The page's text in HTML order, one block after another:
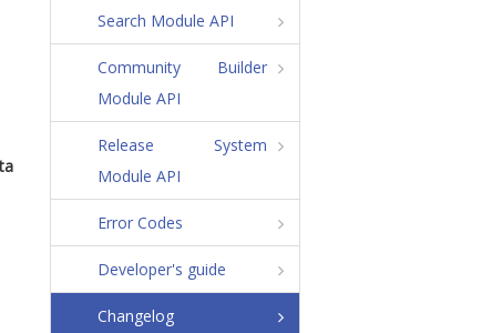
Search Module API
Community Builder
Module API
Release System
Module API
Error Codes
Developer's guide
Changelog